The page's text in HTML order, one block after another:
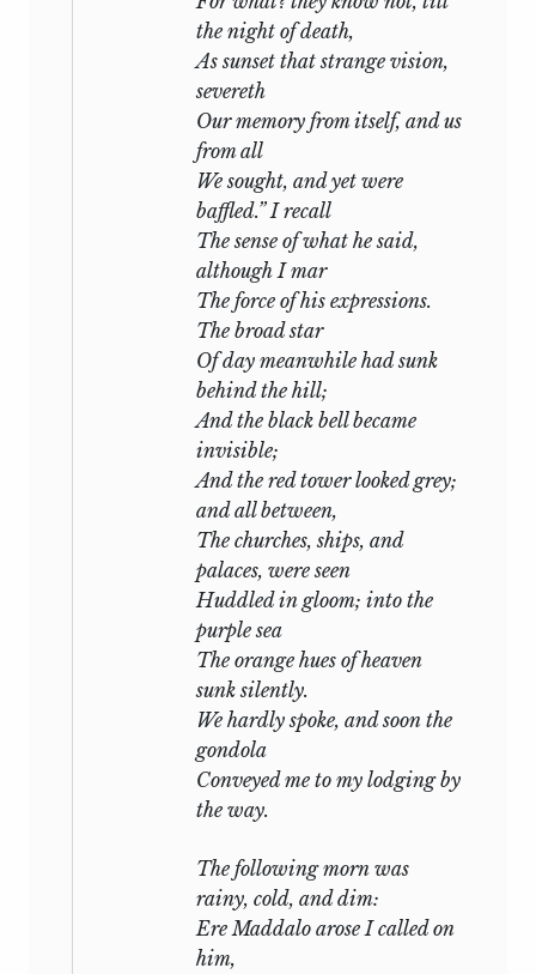
the night of death,
As sunset that strange vision,
severeth
Our memory from itself, and us
from all
We sought, and yet were
baffled.” I recall
The sense of what he said,
although I mar
The force of his expressions.
The broad star
Of day meanwhile had sunk
behind the hill;
And the black bell became
invisible;
And the red tower looked grey;
and all between,
The churches, ships, and
palaces, were seen
Huddled in gloom; into the
purple sea
The orange hues of heaven
sunk silently.
We hardly spoke, and soon the
gondola
Conveyed me to my lodging by
the way.
The following morn was
rainy, cold, and dim:
Ere Maddalo arose I called on
him,